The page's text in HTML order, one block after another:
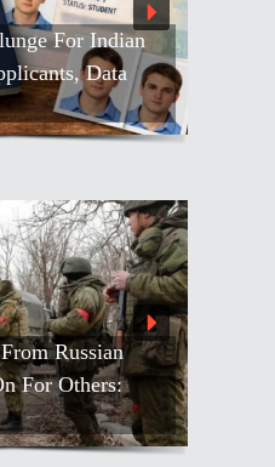
For Indian
Data
Russian
For Others: